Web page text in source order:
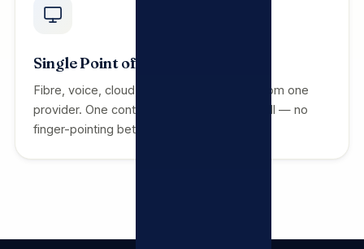
Single Point of Contact
Fibre, voice, cloud, security and support from one
provider. One contract, one invoice, one call — no
finger-pointing between vendors.